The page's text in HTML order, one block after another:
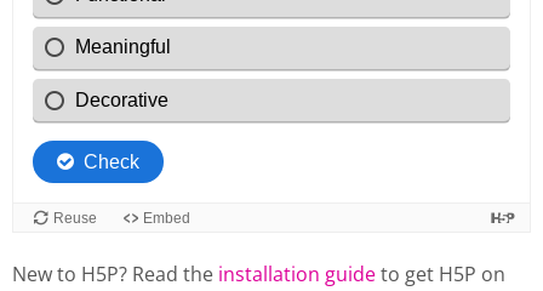
New to H5P? Read the installation guideto get H5P on